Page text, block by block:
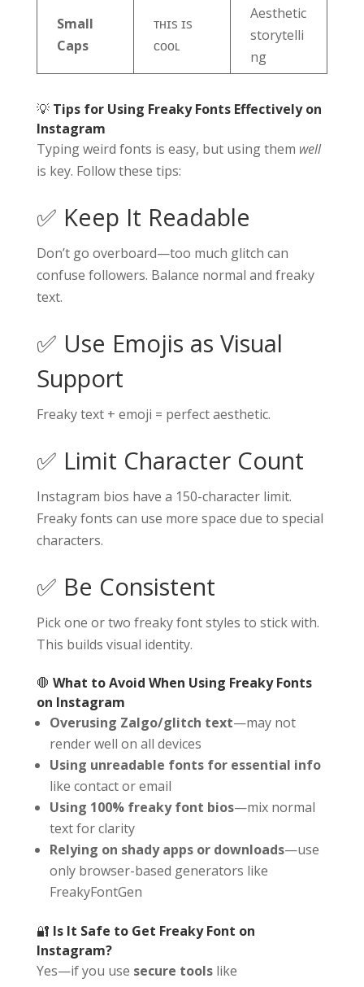
Small
Caps
ᴛʜɪs ɪs
ᴄᴏᴏʟ
Aesthetic
storytelli
ng
💡 Tips for Using Freaky Fonts Effectively on
Instagram
Typing weird fonts is easy, but using them well
is key. Follow these tips:
✅ Keep It Readable
Don’t go overboard—too much glitch can
confuse followers. Balance normal and freaky
text.
✅ Use Emojis as Visual
Support
Freaky text + emoji = perfect aesthetic.
✅ Limit Character Count
Instagram bios have a 150-character limit.
Freaky fonts can use more space due to special
characters.
✅ Be Consistent
Pick one or two freaky font styles to stick with.
This builds visual identity.
🛑 What to Avoid When Using Freaky Fonts
on Instagram
Overusing Zalgo/glitch text—may not
render well on all devices
Using unreadable fonts for essential info
like contact or email
Using 100% freaky font bios—mix normal
text for clarity
Relying on shady apps or downloads—use
only browser-based generators like
FreakyFontGen
🔐 Is It Safe to Get Freaky Font on
Instagram?
Yes—if you use secure toolslike